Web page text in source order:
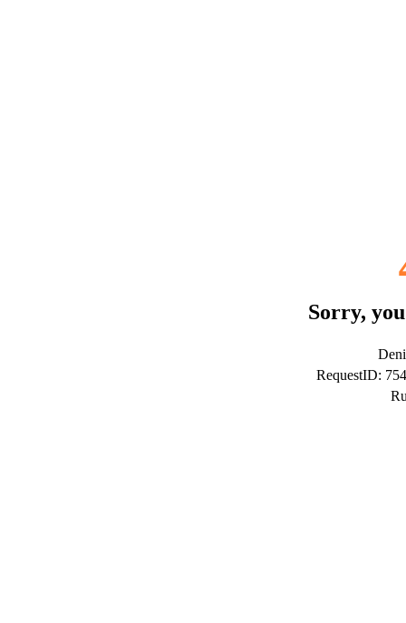
Sorry,
RequestID: